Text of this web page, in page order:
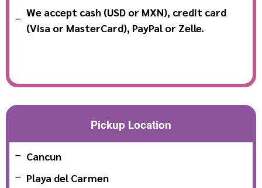
We accept cash (USD or MXN), credit card
(Visa or MasterCard), PayPal or Zelle.
Pickup Location
Cancun
Playa del Carmen